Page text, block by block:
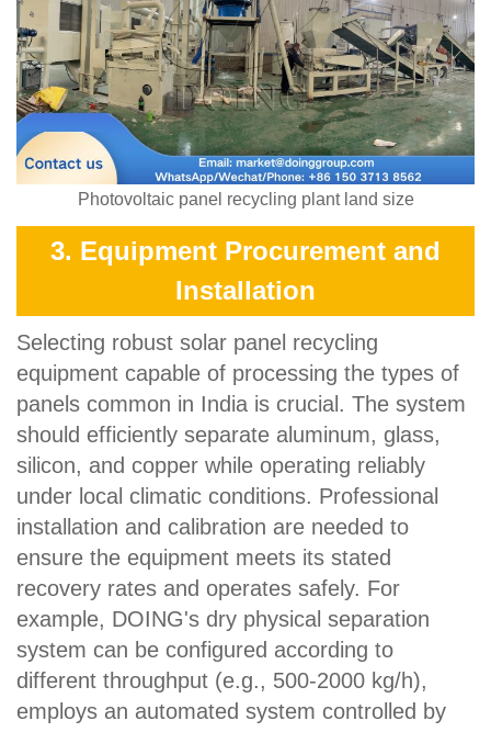
Photovoltaic panel recycling plant land size
3. Equipment Procurement and
Installation
Selecting robust solar panel recycling
equipment capable of processing the types of
panels common in India is crucial. The system
should efficiently separate aluminum, glass,
silicon, and copper while operating reliably
under local climatic conditions. Professional
installation and calibration are needed to
ensure the equipment meets its stated
recovery rates and operates safely. For
example, DOING's dry physical separation
system can be configured according to
different throughput (e.g., 500-2000 kg/h),
employs an automated system controlled by